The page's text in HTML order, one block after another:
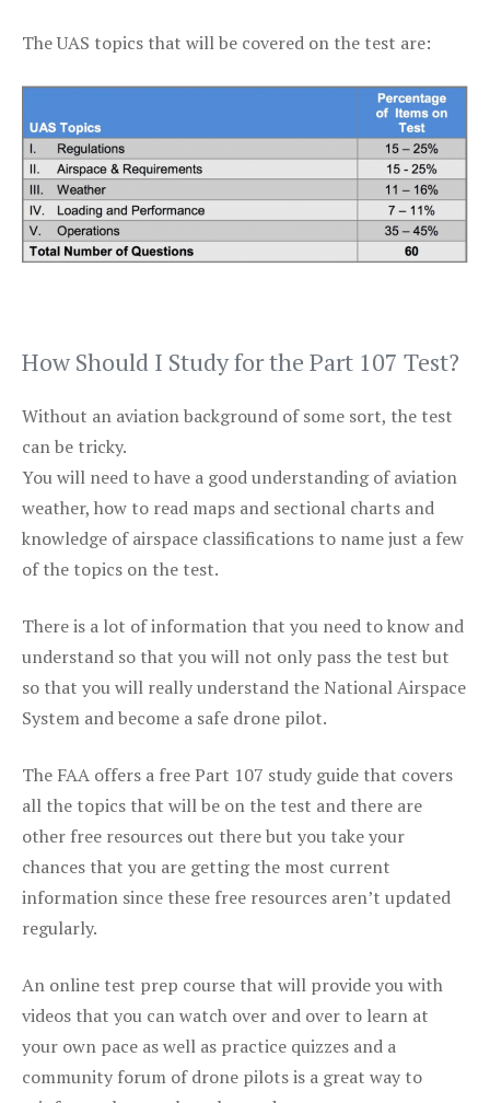
The UAS topics that will be covered on the test are:
How Should I Study for the Part 107 Test?
Without an aviation background of some sort, the test
can be tricky.
You will need to have a good understanding of aviation
weather, how to read maps and sectional charts and
knowledge of airspace classifications to name just a few
of the topics on the test.
There is a lot of information that you need to know and
understand so that you will not only pass the test but
so that you will really understand the National Airspace
System and become a safe drone pilot.
The FAA offers a free Part 107 study guide that covers
all the topics that will be on the test and there are
other free resources out there but you take your
chances that you are getting the most current
information since these free resources aren’t updated
regularly.
An online test prep course that will provide you with
videos that you can watch over and over to learn at
your own pace as well as practice quizzes and a
community forum of drone pilots is a great way to